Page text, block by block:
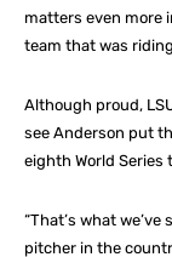
matters even more
team that was
Although proud,
see Anderson put
eighth World Series
“That’s what we’ve
pitcher in the